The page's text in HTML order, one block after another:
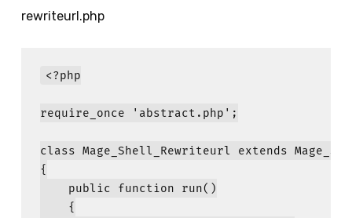
rewriteurl.php
<?php
require_once ' abstract.php ' ;
class Mage_Shell_Rewriteurl extends
{
public
function run()
    {